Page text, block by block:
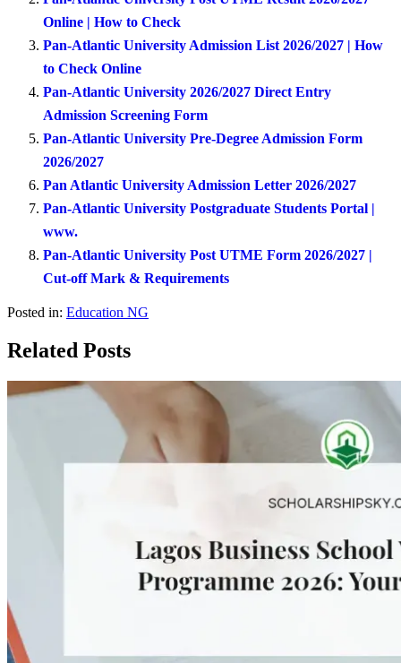
Online | How to Check
Pan-Atlantic University Admission List 2026/2027 | How
to Check Online
Pan-Atlantic University 2026/2027 Direct Entry
Admission Screening Form
Pan-Atlantic University Pre-Degree Admission Form
2026/2027
Pan Atlantic University Admission Letter 2026/2027
Pan-Atlantic University Postgraduate Students Portal |
www.
Pan-Atlantic University Post UTME Form 2026/2027 |
Cut-off Mark & Requirements
Posted in: Education NG
Related Posts